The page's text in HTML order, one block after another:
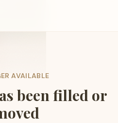
AVAILABLE
been filled or